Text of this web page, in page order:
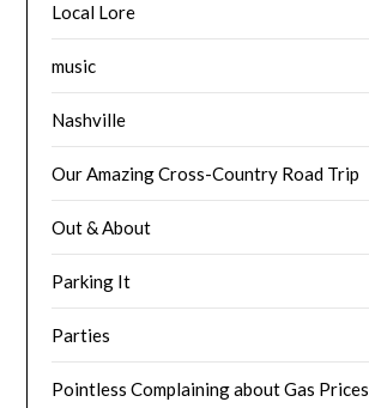
Local Lore
music
Nashville
Our Amazing Cross-Country Road Trip
Out & About
Parking It
Parties
Pointless Complaining about Gas Prices